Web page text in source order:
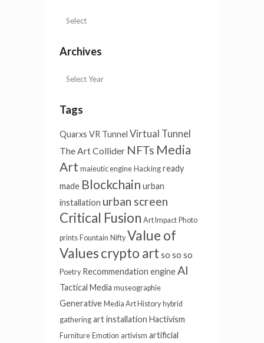
Archives
Tags
Quarxs VR Tunnel Virtual Tunnel
The Art Collider NFTs Media
Art maieutic engine Hacking ready
made Blockchain urban
installation urban screen
Critical Fusion Art Impact Photo
prints Fountain Nifty Value of
Valuescrypto art so so so
Poetry Recommendation engineAI
Tactical Media museographie
Generative Media Art History hybrid
gathering art installation Hactivism
Furniture Emotion artivism artificial